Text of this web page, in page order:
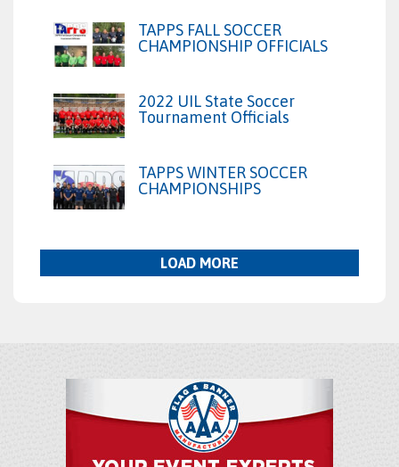
TAPPS FALL SOCCER
CHAMPIONSHIP OFFICIALS
2022 UIL State Soccer
Tournament Officials
TAPPS WINTER SOCCER
CHAMPIONSHIPS
LOAD MORE